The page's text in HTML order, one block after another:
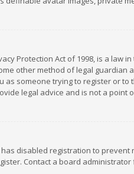
Protection Act of 1998, is a
other method of legal
someone trying to register or
legal advice and is not a point
disabled registration to
Contact a board administrator